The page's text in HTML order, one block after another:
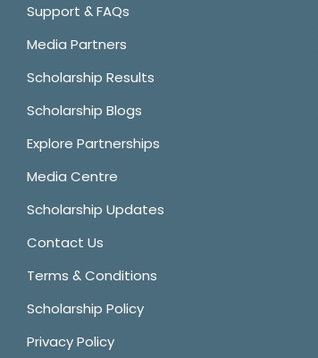
Support & FAQs
Media Partners
Scholarship Results
Scholarship Blogs
Explore Partnerships
Media Centre
Scholarship Updates
Contact Us
Terms & Conditions
Scholarship Policy
Privacy Policy